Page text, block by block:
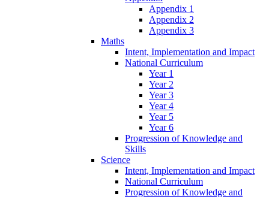
Appendix 1
Appendix 2
Appendix 3
Maths
Intent, Implementation and Impact
National Curriculum
Year 1
Year 2
Year 3
Year 4
Year 5
Year 6
Progression of Knowledge and
Skills
Science
Intent, Implementation and Impact
National Curriculum
Progression of Knowledge and